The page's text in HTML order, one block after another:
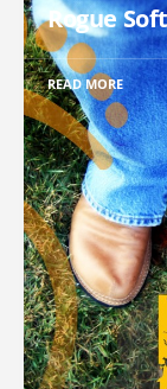
Rogue
READ MORE